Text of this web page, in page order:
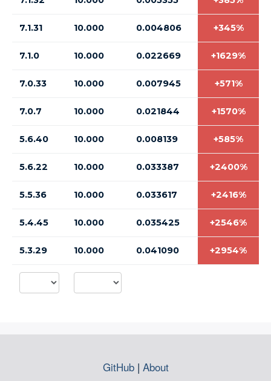
7.1.31 10.000 0.004806 +345%
7.1.0 10.000 0.022669 +1629%
7.0.33 10.000 0.007945 +571%
7.0.7 10.000 0.021844 +1570%
5.6.40 10.000 0.008139 +585%
5.6.22 10.000 0.033387 +2400%
5.5.36 10.000 0.033617 +2416%
5.4.45 10.000 0.035425 +2546%
5.3.29 10.000 0.041090 +2954%
GitHub| About